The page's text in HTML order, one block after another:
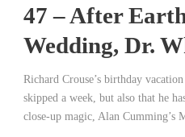
47 – After
Wedding, Dr.
Richard Crouse’s birthday
skipped a week, but also that he
close-up magic, Alan Cumming’s